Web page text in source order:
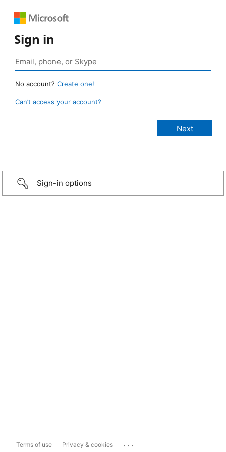
Sign in
No account? Create one!
Can’t access your account?
Sign-in options
Terms of use Privacy & cookies ...